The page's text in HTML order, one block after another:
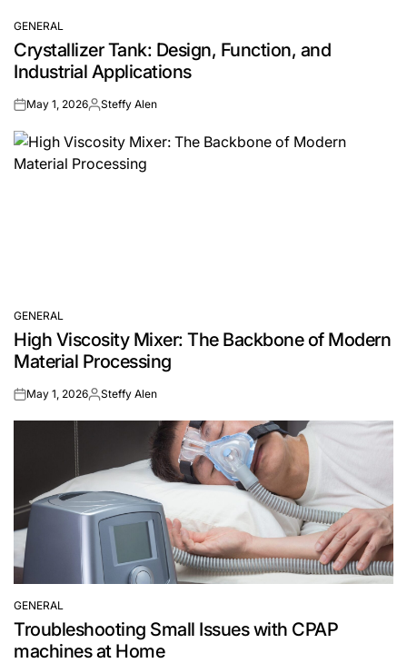
POSTED
IN
GENERAL
Crystallizer Tank: Design, Function, and
Industrial Applications
onMay 1, 2026Posted
Steffy Alen
POSTED
IN
GENERAL
High Viscosity Mixer: The Backbone of Modern
Material Processing
onMay 1, 2026Posted
Steffy Alen
POSTED
IN
GENERAL
Troubleshooting Small Issues with CPAP
machines at Home